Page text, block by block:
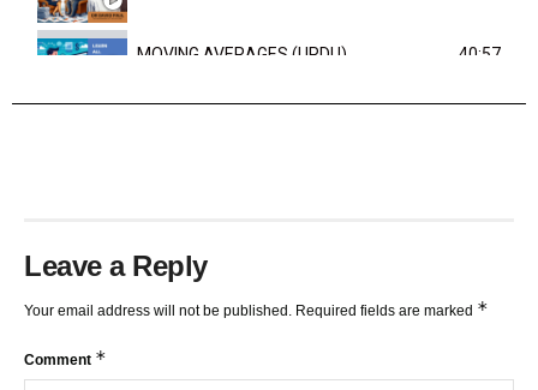
MOVING AVERAGES (URDU) 40:57
Leave a Reply
Your email address will not be published. Required fields are marked *
Comment *